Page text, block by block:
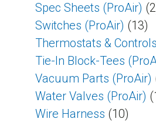
Spec Sheets (ProAir)
Switches (ProAir) (13)
Thermostats &
Tie-In Block-Tees
Vacuum Parts (ProAir)
Water Valves (ProAir)
Wire Harness (10)